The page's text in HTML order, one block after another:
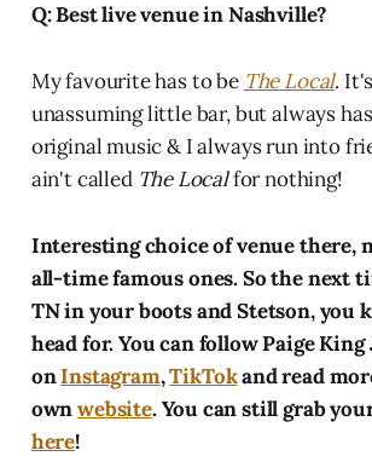
Q: Best live venue in Nashville?
My favourite has to be The Local.
unassuming little bar, but always
original music & I always run into
ain't called The Localfor nothing!
Interesting choice of venue there,
all-time famous ones. So the next
TN in your boots and Stetson, you
head for. You can follow Paige King
onInstagram,TikTokand read
ownwebsite. You can still grab
here!